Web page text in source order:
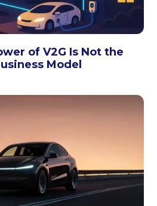
of V2G Is Not the
Model